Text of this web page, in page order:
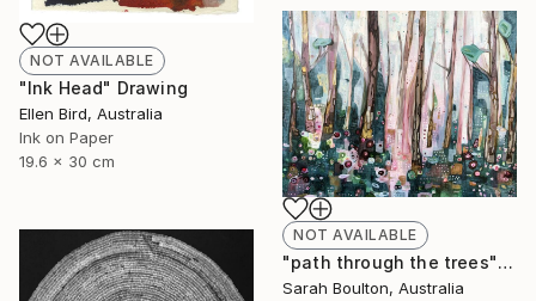
NOT AVAILABLE
"Ink Head" Drawing
Ellen Bird, Australia
Ink on Paper
19.6 x 30 cm
NOT AVAILABLE
"path through the trees" Painting
Sarah Boulton, Australia